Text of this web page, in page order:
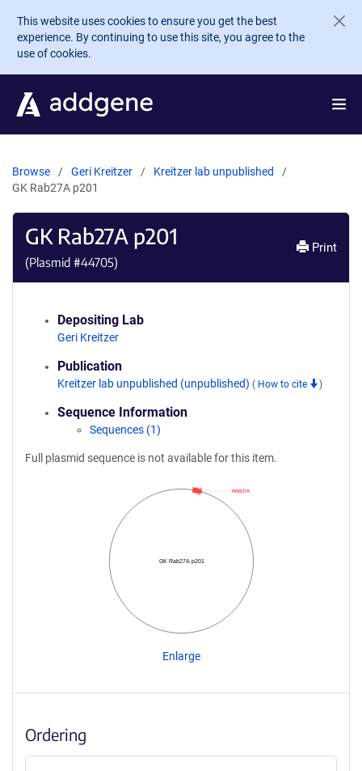
Skip to main content
This website uses cookies to ensure you get the best
experience. By continuing to use this site, you agree to the
use of cookies.
Browse Geri Kreitzer
Kreitzer lab unpublished
GK Rab27A p201
GK Rab27A p201
(Plasmid #44705)
Print
Depositing Lab
Geri Kreitzer
Publication
Kreitzer lab unpublished (unpublished) ( How to cite )
Sequence Information
Sequences (1)
Full plasmid sequence is not available for this item.
GK Rab27A p201
RAB27A
Enlarge
Ordering